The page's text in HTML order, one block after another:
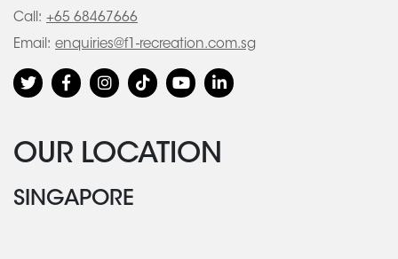
Call: +65 68467666
Email: enquiries@f1-recreation.com.sg
OUR LOCATION
SINGAPORE